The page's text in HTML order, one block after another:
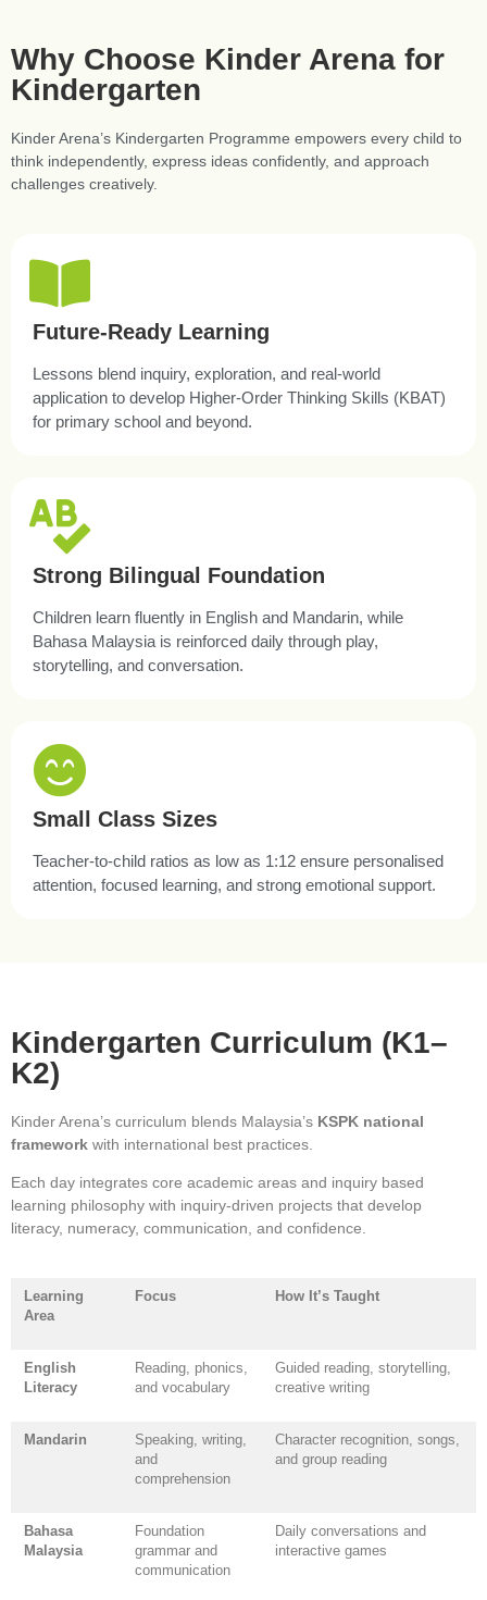
Why Choose Kinder Arena for
Kindergarten
Kinder Arena’s Kindergarten Programme empowers every child to
think independently, express ideas confidently, and approach
challenges creatively.
Future-Ready Learning
Lessons blend inquiry, exploration, and real-world
application to develop Higher-Order Thinking Skills (KBAT)
for primary school and beyond.
Strong Bilingual Foundation
Children learn fluently in English and Mandarin, while
Bahasa Malaysia is reinforced daily through play,
storytelling, and conversation.
Small Class Sizes
Teacher-to-child ratios as low as 1:12 ensure personalised
attention, focused learning, and strong emotional support.
Kindergarten Curriculum (K1–
K2)
Kinder Arena’s curriculum blends Malaysia’s KSPK national
framework with international best practices.
Each day integrates core academic areas and inquiry based
learning philosophy with inquiry-driven projects that develop
literacy, numeracy, communication, and confidence.
Learning
Area
Focus How It’s Taught
English
Literacy
Reading, phonics,
and vocabulary
Guided reading, storytelling,
creative writing
Mandarin
Speaking, writing,
and
comprehension
Character recognition, songs,
and group reading
Bahasa
Malaysia
Foundation
grammar and
communication
Daily conversations and
interactive games